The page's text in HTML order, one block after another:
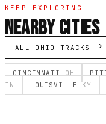
KEEP EXPLORING
NEARBY CITIES
ALL OHIO TRACKS
CINCINNATI OH
IN
LOUISVILLEKY